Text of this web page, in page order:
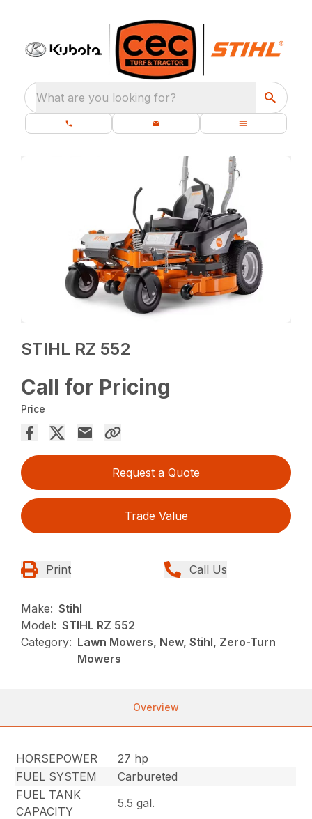
What are you looking for?
STIHL RZ 552
Call for Pricing
Price
Request a Quote
Trade Value
Print Call Us
Make: Stihl
Model: STIHL RZ 552
Category: Lawn Mowers, New, Stihl, Zero-Turn
Mowers
Overview
HORSEPOWER
27 hp
FUEL SYSTEM
Carbureted
FUEL TANK
CAPACITY
5.5 gal.